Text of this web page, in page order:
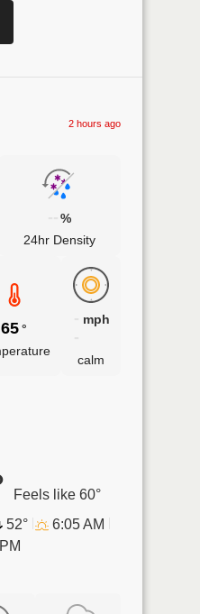
2 hours ago
%
24hr Density
65°
mph
calm
Feels like 60°
52°
6:05 AM